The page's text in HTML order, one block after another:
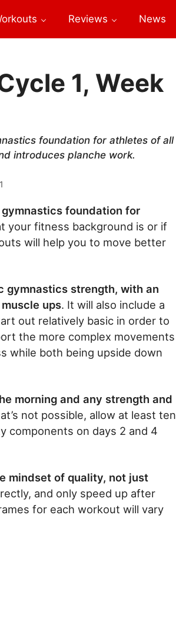
Reviews News
1, Week
foundation for athletes of all
introduces planche work.
foundation for
your fitness background is or if
will help you to move better
gymnastics strength, with an
ups. It will also include a
out relatively basic in order to
the more complex movements
while both being upside down
morning and any strength and
not possible, allow at least ten
components on days 2 and 4
mindset of quality, not just
and only speed up after
for each workout will vary